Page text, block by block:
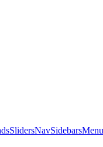
SlidersNavSidebars